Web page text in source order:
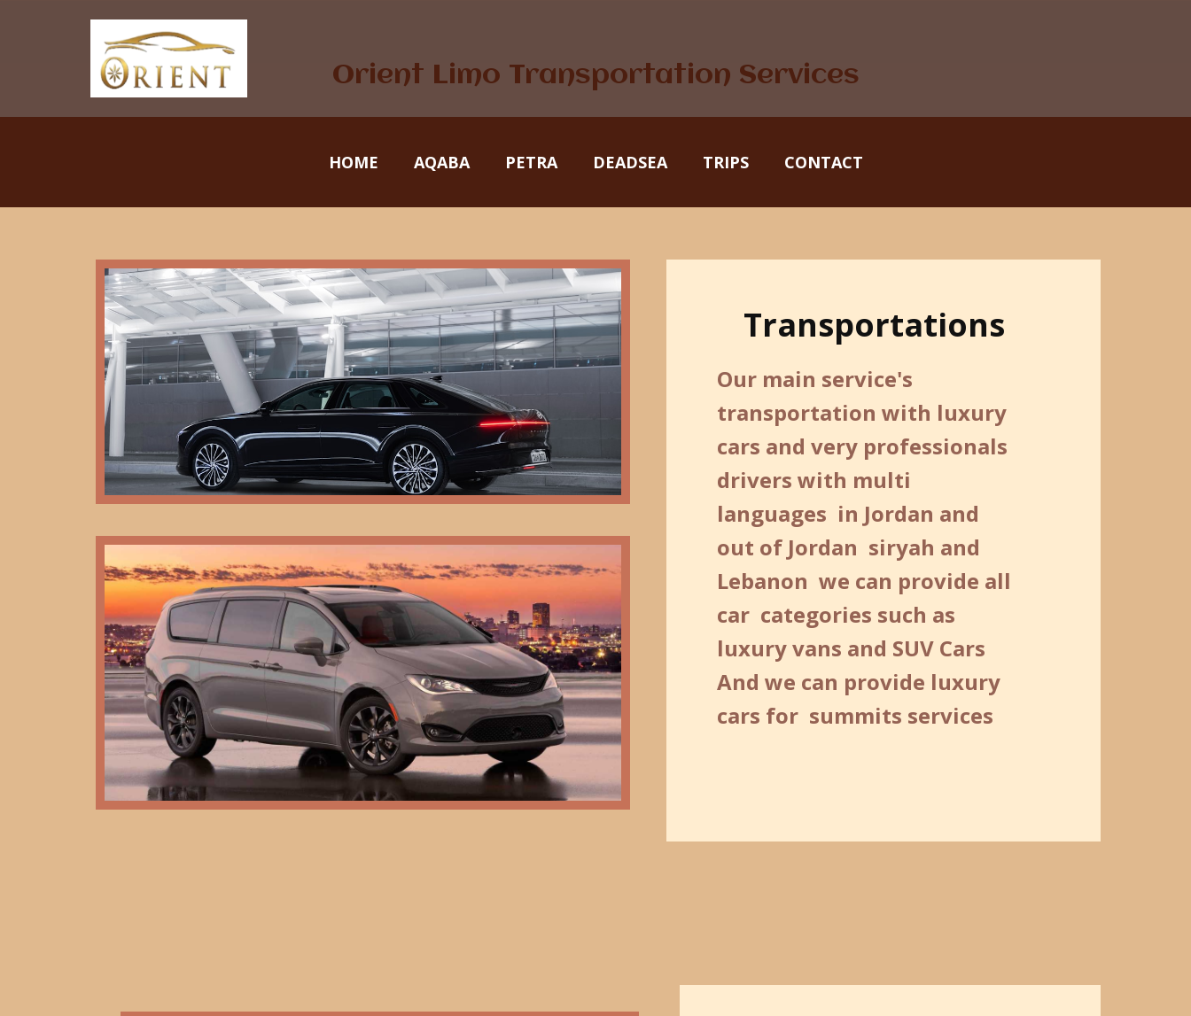
Orient Limo Transportation Services
HOME AQABA PETRA DEADSEA TRIPS CONTACT
Transportations
Our main service's ​
transportation with luxury
cars and very professionals
drivers with multi
languages in Jordan and
out of Jordan siryah and
Lebanon we can provide all
car categories such as
luxury vans and SUV Cars
And we can provide luxury
cars for summits services